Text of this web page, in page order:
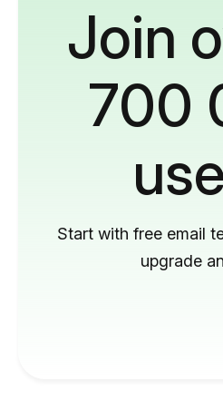
Join
700
Start with free email
upgrade